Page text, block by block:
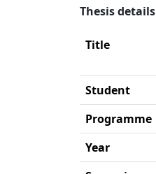
Thesis details
Title
Student
Programme
Year